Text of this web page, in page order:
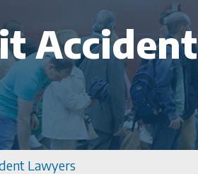
Lawyers